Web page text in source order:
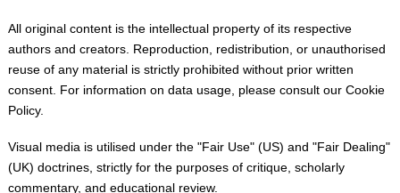
All original content is the intellectual property of its respective
authors and creators. Reproduction, redistribution, or unauthorised
reuse of any material is strictly prohibited without prior written
consent. For information on data usage, please consult our Cookie
Policy.
Visual media is utilised under the "Fair Use" (US) and "Fair Dealing"
(UK) doctrines, strictly for the purposes of critique, scholarly
commentary, and educational review.